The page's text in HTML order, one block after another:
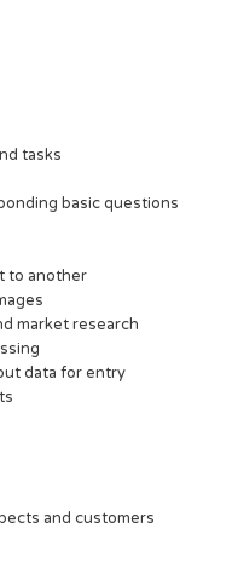
tasks
basic questions
to another
market research
data for entry
and customers